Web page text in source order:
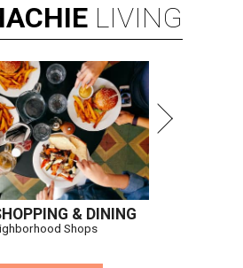
LIVING
& DINING
Shops